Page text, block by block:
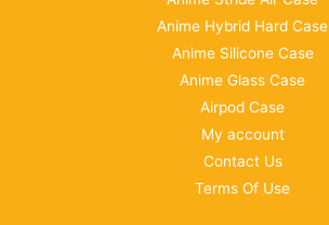
Anime Hybrid Hard Case
Anime Silicone Case
Anime Glass Case
Airpod Case
My account
Contact Us
Terms Of Use